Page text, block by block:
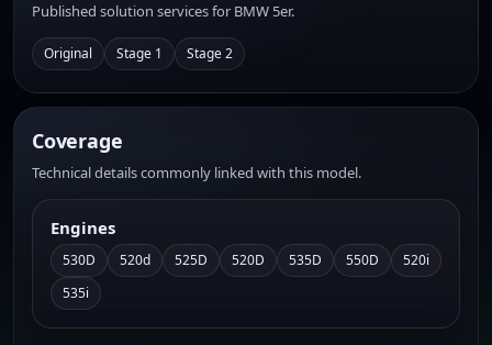
Published solution services for BMW 5er.
Original Stage 1 Stage 2
Coverage
Technical details commonly linked with this model.
Engines
530D 520d 525D 520D 535D 550D
520i
535i